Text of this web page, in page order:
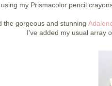
my Prismacolor pencil
the gorgeous and stunning
I've added my usual array